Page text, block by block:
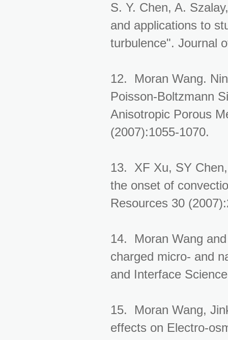
S. Y. Chen, A.
and applications to
turbulence". Journal
12. Moran Wang.
Poisson-Boltzmann
Anisotropic Porous
(2007):1055-1070.
13. XF Xu, SY
the onset of
Resources 30
14. Moran Wang
charged micro- and
and Interface
15. Moran Wang,
effects on Electro-